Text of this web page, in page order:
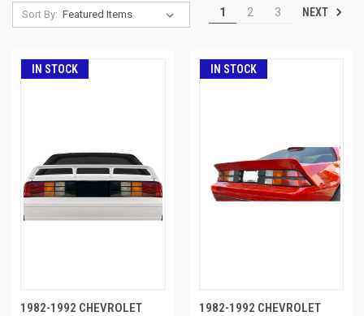
Sort By: 1 2 3 NEXT
IN STOCK
1982-1992 CHEVROLET
IN STOCK
1982-1992 CHEVROLET